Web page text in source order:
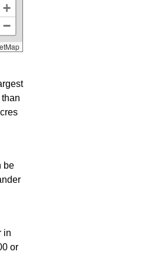
+
−
be
in
or